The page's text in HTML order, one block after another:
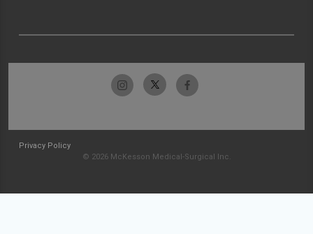
Privacy Policy
© 2026 McKesson Medical-Surgical Inc.